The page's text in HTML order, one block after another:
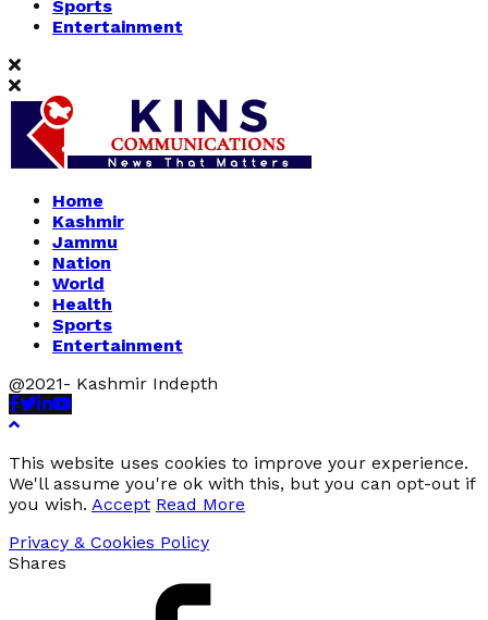
Sports
Entertainment
Home
Kashmir
Jammu
Nation
World
Health
Sports
Entertainment
@2021- Kashmir Indepth
Facebook
Twitter
Linkedin
Youtube
This website uses cookies to improve your experience.
We'll assume you're ok with this, but you can opt-out if
you wish. Accept Read More
Privacy & Cookies Policy
Shares